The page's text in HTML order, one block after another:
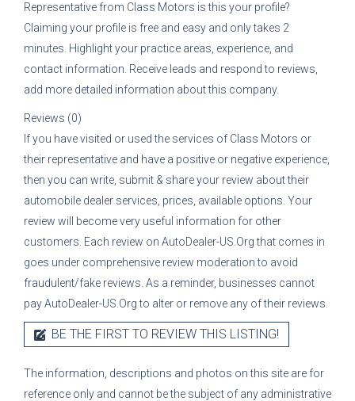
Representative from Class Motors is this your profile?
Claiming your profile is free and easy and only takes 2
minutes. Highlight your practice areas, experience, and
contact information. Receive leads and respond to reviews,
add more detailed information about this company.
Reviews (0)
If you have visited or used the services of Class Motors or
their representative and have a positive or negative experience,
then you can write, submit & share your review about their
automobile dealer services, prices, available options. Your
review will become very useful information for other
customers. Each review on AutoDealer-US.Org that comes in
goes under comprehensive review moderation to avoid
fraudulent/fake reviews. As a reminder, businesses cannot
pay AutoDealer-US.Org to alter or remove any of their reviews.
BE THE FIRST TO REVIEW THIS LISTING!
The information, descriptions and photos on this site are for
reference only and cannot be the subject of any administrative